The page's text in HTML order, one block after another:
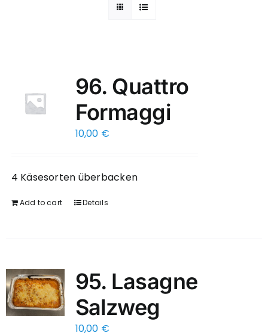
96. Quattro
Formaggi
10,00 €
4 Käsesorten überbacken
Add to cart Details
95. Lasagne
Salzweg
10,00 €